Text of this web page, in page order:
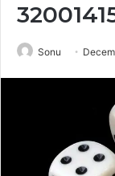
Sonu